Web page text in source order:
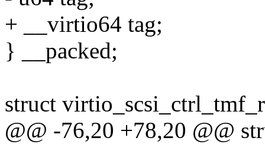
+ __virtio64 tag;
} __packed;
struct
@@ -76,20 +78,20 @@